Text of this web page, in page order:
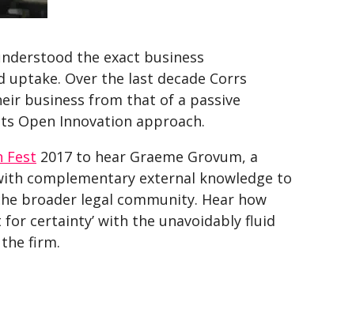
the exact business
Over the last decade Corrs
business from that of a passive
Open Innovation approach.
Fest 2017 to hear Graeme Grovum, a
complementary external knowledge to
broader legal community. Hear how
for certainty’ with the unavoidably fluid
firm.